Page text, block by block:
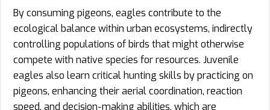
By consuming pigeons, eagles contribute to the
ecological balance within urban ecosystems, indirectly
controlling populations of birds that might otherwise
compete with native species for resources. Juvenile
eagles also learn critical hunting skills by practicing on
pigeons, enhancing their aerial coordination, reaction
speed, and decision-making abilities, which are